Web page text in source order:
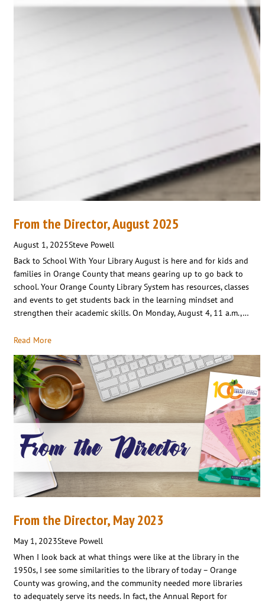
From the Director, August 2025
August 1, 2025Steve Powell
Back to School With Your Library August is here and for kids and
families in Orange County that means gearing up to go back to
school. Your Orange County Library System has resources, classes
and events to get students back in the learning mindset and
strengthen their academic skills. On Monday, August 4, 11 a.m.,…
Read More
From the Director, May 2023
May 1, 2023Steve Powell
When I look back at what things were like at the library in the
1950s, I see some similarities to the library of today – Orange
County was growing, and the community needed more libraries
to adequately serve its needs. In fact, the Annual Report for